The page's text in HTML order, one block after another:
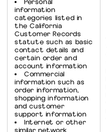
Personal
information
categories listed in
the California
Customer Records
statute such as basic
contact details and
certain order and
account information
Commercial
information such as
order information,
shopping information
and customer
support information
Internet or other